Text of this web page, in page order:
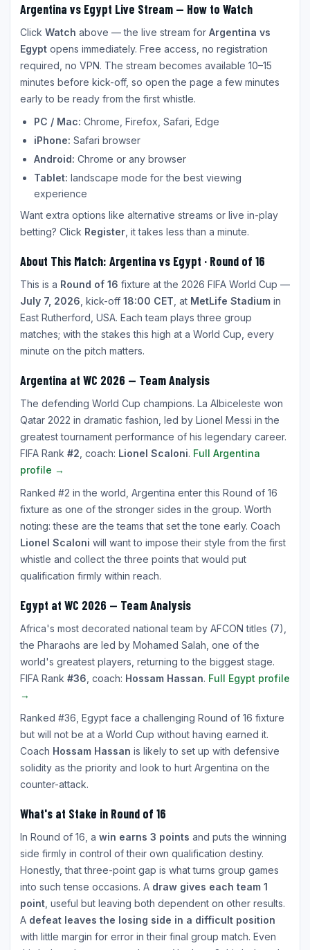
Argentina vs Egypt Live Stream — How to Watch
Click Watch above — the live stream for Argentina vs
Egypt opens immediately. Free access, no registration
required, no VPN. The stream becomes available 10–15
minutes before kick-off, so open the page a few minutes
early to be ready from the first whistle.
PC / Mac: Chrome, Firefox, Safari, Edge
iPhone: Safari browser
Android: Chrome or any browser
Tablet: landscape mode for the best viewing
experience
Want extra options like alternative streams or live in-play
betting? Click Register , it takes less than a minute.
About This Match: Argentina vs Egypt · Round of 16
This is a Round of 16 fixture at the 2026 FIFA World Cup —
July 7, 2026 , kick-off 18:00 CET , at MetLife Stadium in
East Rutherford, USA. Each team plays three group
matches; with the stakes this high at a World Cup, every
minute on the pitch matters.
Argentina at WC 2026 — Team Analysis
The defending World Cup champions. La Albiceleste won
Qatar 2022 in dramatic fashion, led by Lionel Messi in the
greatest tournament performance of his legendary career.
FIFA Rank #2 , coach: Lionel Scaloni. Full Argentina
profile →
Ranked #2 in the world, Argentina enter this Round of 16
fixture as one of the stronger sides in the group. Worth
noting: these are the teams that set the tone early. Coach
Lionel Scaloni will want to impose their style from the first
whistle and collect the three points that would put
qualification firmly within reach.
Egypt at WC 2026 — Team Analysis
Africa's most decorated national team by AFCON titles (7),
the Pharaohs are led by Mohamed Salah, one of the
world's greatest players, returning to the biggest stage.
FIFA Rank #36 , coach: Hossam Hassan. Full Egypt profile
→
Ranked #36, Egypt face a challenging Round of 16 fixture
but will not be at a World Cup without having earned it.
Coach Hossam Hassan is likely to set up with defensive
solidity as the priority and look to hurt Argentina on the
counter-attack.
What's at Stake in Round of 16
In Round of 16, a win earns 3 points and puts the winning
side firmly in control of their own qualification destiny.
Honestly, that three-point gap is what turns group games
into such tense occasions. A draw gives each team 1
point , useful but leaving both dependent on other results.
A defeat leaves the losing side in a difficult position
with little margin for error in their final group match. Even